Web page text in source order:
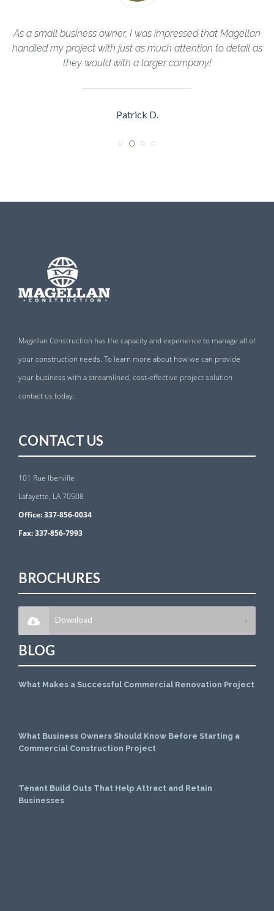
as
The Magellan Team helped me through every step of
construction process and completed everything in a
manner!
Sarah R.
Magellan Construction has the capacity and experience to manage all of
your construction needs. To learn more about how we can provide
your business with a streamlined, cost-effective project solution
contact us today.
CONTACT US
101 Rue Iberville
Lafayette, LA 70508
Office:337-856-0034
Fax:337-856-7993
BROCHURES
Download
BLOG
What Makes a Successful Commercial Renovation Project
What Business Owners Should Know Before Starting a
Commercial Construction Project
Tenant Build Outs That Help Attract and Retain
Businesses